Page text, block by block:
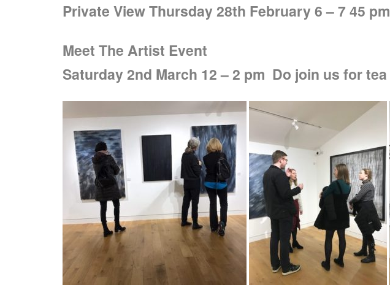
Private View Thursday 28th February 6 – 7 45 pm
Meet The Artist Event
Saturday 2nd March 12 – 2 pm Do join us for